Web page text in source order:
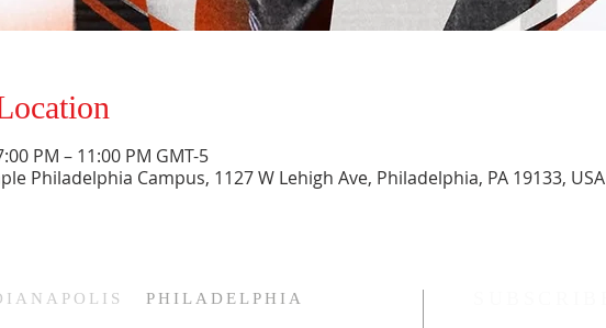
PM – 11:00 PM GMT-5
Philadelphia Campus, 1127 W Lehigh Ave, Philadelphia, PA 19133, USA
PHILADELPHIA